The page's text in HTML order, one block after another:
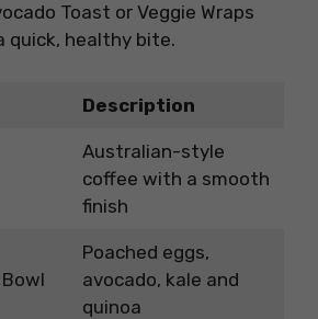
Toast or Veggie Wraps
quick, healthy bite.
Description
Australian-style
coffee with a smooth
finish
Poached eggs,
avocado, kale and
quinoa